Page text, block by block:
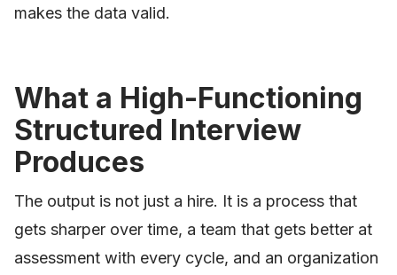
makes the data valid.
What a High-Functioning
Structured Interview
Produces
The output is not just a hire. It is a process that
gets sharper over time, a team that gets better at
assessment with every cycle, and an organization